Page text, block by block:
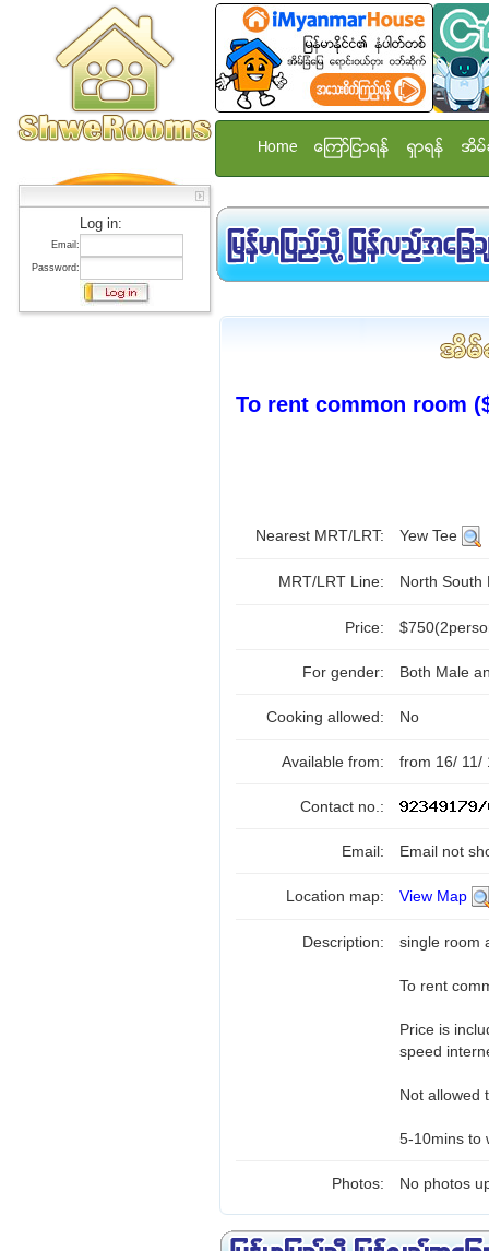
Log in:
Email:
Password:
Home ေၾကာ္ျငာရန္ ရွာရန္ အိမ္
To rent common room
Nearest MRT/LRT: Yew Tee
MRT/LRT Line: North
Price:
For gender: Both Male
Cooking allowed: No
Available from: from 16/ 11/
Contact no.:
Email: Email not
Location map: View Map
Description: single room
To rent
Price is
speed
Not allowed
5-10mins to
Photos: No photos